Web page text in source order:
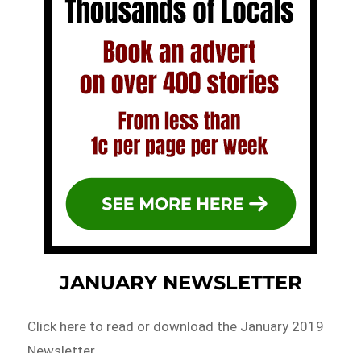
JANUARY NEWSLETTER
Click here to read or download the January 2019